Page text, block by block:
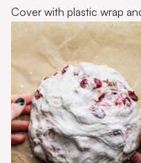
Cover with plastic wrap